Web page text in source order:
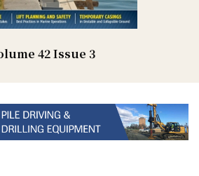
42 Issue 3